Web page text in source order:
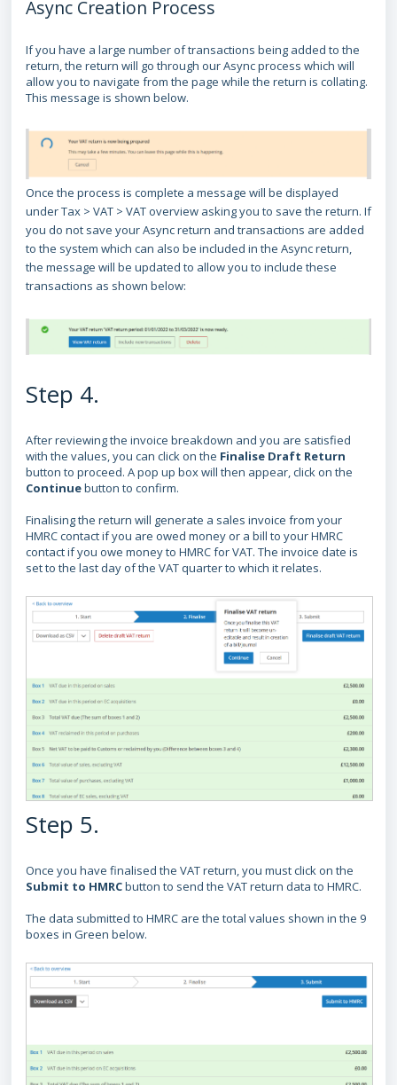
Async Creation Process
If you have a large number of transactions being added to the
return, the return will go through our Async process which will
allow you to navigate from the page while the return is collating.
This message is shown below.
Once the process is complete a message will be displayed
under Tax > VAT > VAT overview asking you to save the return. If
you do not save your Async return and transactions are added
to the system which can also be included in the Async return,
the message will be updated to allow you to include these
transactions as shown below:
Step 4.
After reviewing the invoice breakdown and you are satisfied
with the values, you can click on the Finalise Draft Return
button to proceed. A pop up box will then appear, click on the
Continuebutton to confirm.
Finalising the return will generate a sales invoice from your
HMRC contact if you are owed money or a bill to your HMRC
contact if you owe money to HMRC for VAT. The invoice date is
set to the last day of the VAT quarter to which it relates.
Step 5.
Once you have finalised the VAT return, you must click on the
Submit to HMRCbutton to send the VAT return data to HMRC.
The data submitted to HMRC are the total values shown in the 9
boxes in Green below.